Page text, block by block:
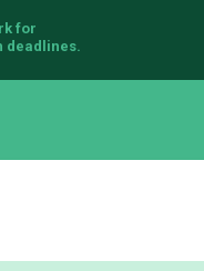
for
deadlines.